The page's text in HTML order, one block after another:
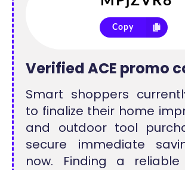
Copy
Verified ACE promo
Smart shoppers
to finalize their home
and outdoor tool
secure immediate
now. Finding a reliable